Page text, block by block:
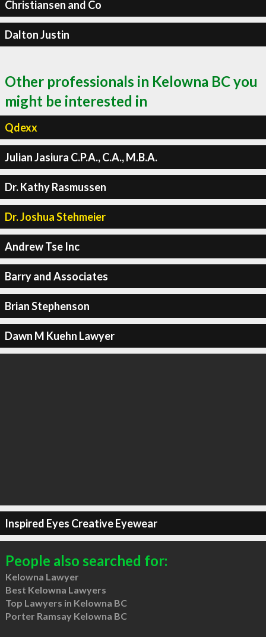
Christiansen and Co
Dalton Justin
Other professionals in Kelowna BC you
might be interested in
Qdexx
Julian Jasiura C.P.A., C.A., M.B.A.
Dr. Kathy Rasmussen
Dr. Joshua Stehmeier
Andrew Tse Inc
Barry and Associates
Brian Stephenson
Dawn M Kuehn Lawyer
Inspired Eyes Creative Eyewear
People also searched for:
Kelowna Lawyer
Best Kelowna Lawyers
Top Lawyers in Kelowna BC
Porter Ramsay Kelowna BC